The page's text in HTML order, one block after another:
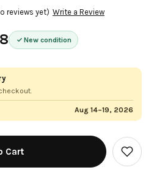
New condition
reviews yet) Write a Review
Aug 14–19, 2026
Add
to